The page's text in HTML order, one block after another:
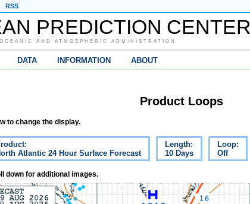
RSS
PREDICTION CENTER
AND ATMOSPHERIC ADMINISTRATION
DATA INFORMATION ABOUT
Product Loops
to change the display.
Atlantic 24 Hour Surface Forecast
Length:
10 Days
Loop:
Off
down for additional images.